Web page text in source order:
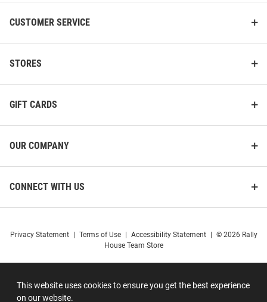
This website uses cookies to ensure you get the best experience
on our website.
CUSTOMER SERVICE
STORES
GIFT CARDS
OUR COMPANY
CONNECT WITH US
Privacy Statement Terms of Use Accessibility Statement
© 2026 Rally
House Team Store